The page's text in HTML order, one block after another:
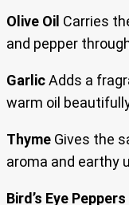
Olive Oil Carries
and pepper
GarlicAdds a
warm oil
Thyme Gives the
aroma and earthy
Bird’s Eye Peppers